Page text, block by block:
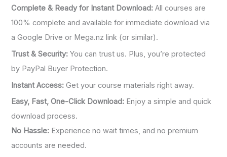
Complete & Ready for Instant Download: All courses are
100% complete and available for immediate download via
a Google Drive or Mega.nz link (or similar).
Trust & Security: You can trust us. Plus, you’re protected
by PayPal Buyer Protection.
Instant Access: Get your course materials right away.
Easy, Fast, One-Click Download: Enjoy a simple and quick
download process.
No Hassle: Experience no wait times, and no premium
accounts are needed.